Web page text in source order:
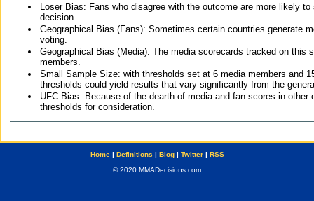
Loser Bias: Fans who disagree with the outcome are more likely
decision.
Geographical Bias (Fans): Sometimes certain countries generate
voting.
Geographical Bias (Media): The media scorecards tracked on this
members.
Small Sample Size: with thresholds set at 6 media members and
thresholds could yield results that vary significantly from the
UFC Bias: Because of the dearth of media and fan scores in
thresholds for consideration.
Home| Definitions | Blog| Twitter| RSS
© 2020 MMADecisions.com